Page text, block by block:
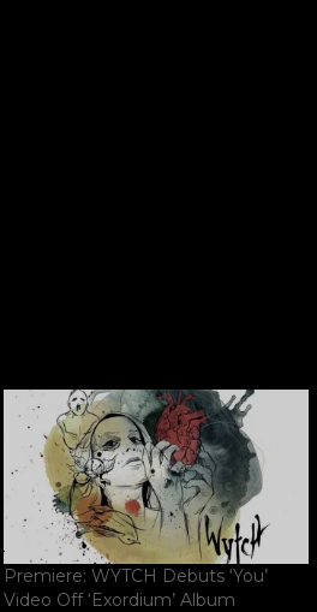
Premiere: WYTCH Debuts ‘You’
Video Off ‘Exordium’ Album